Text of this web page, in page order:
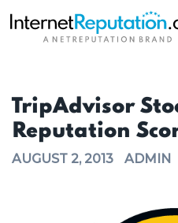
TripAdvisor
Reputation
AUGUST 2, 2013 ADMIN